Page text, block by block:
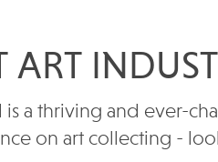
ART
is a thriving and ever-
on art collecting -